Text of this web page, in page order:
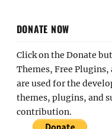
DONATE NOW
Click on the Donate
Themes, Free
are used for the
themes, plugins, and
contribution.